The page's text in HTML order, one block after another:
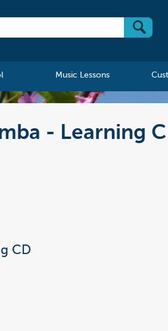
Music Lessons
- Learning
CD